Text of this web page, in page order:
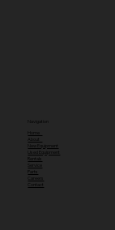
Navigation
About
New Equipment
Used Equipment
Rentals
Parts
Contact